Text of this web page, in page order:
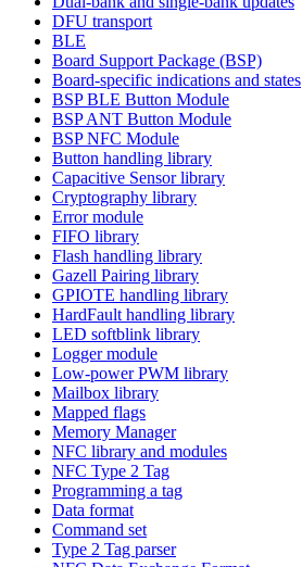
DFU transport
BLE
Board Support Package (BSP)
Board-specific indications and states
BSP BLE Button Module
BSP ANT Button Module
BSP NFC Module
Button handling library
Capacitive Sensor library
Cryptography library
Error module
FIFO library
Flash handling library
Gazell Pairing library
GPIOTE handling library
HardFault handling library
LED softblink library
Logger module
Low-power PWM library
Mailbox library
Mapped flags
Memory Manager
NFC library and modules
NFC Type 2 Tag
Programming a tag
Data format
Command set
Type 2 Tag parser